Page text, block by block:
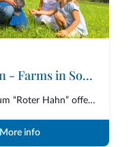
Roter Hahn - Farms in South Tyrol
The Consortium “Roter Hahn” offers over 1600 accommodations in South Tyrol,...
More info